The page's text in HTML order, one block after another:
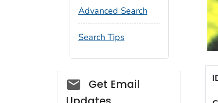
Advanced Search
Search Tips
Social_govd
Get Email